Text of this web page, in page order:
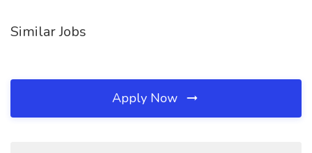
Similar Jobs
Apply Now